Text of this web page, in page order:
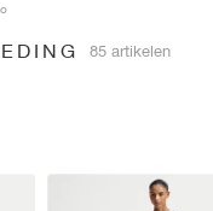
85 artikelen